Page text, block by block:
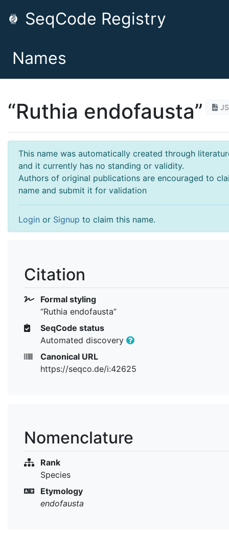
SeqCode Registry
Names
“Ruthia endofausta”
This name was automatically created through
and it currently has no standing or validity.
Authors of original publications are encouraged to
name and submit it for validation
Login or Signup to claim this name.
Citation
Formal styling
“Ruthia endofausta”
SeqCode status
Automated discovery
Canonical URL
https://seqco.de/i:42625
Nomenclature
Rank
Species
Etymology
endofausta